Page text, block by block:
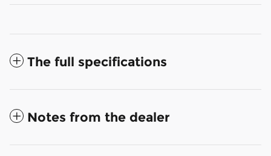
The full specifications
Notes from the dealer